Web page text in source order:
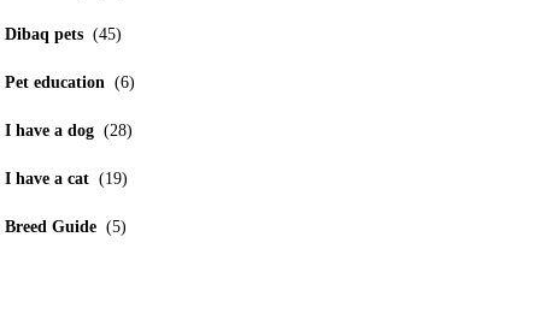
Dibaq pets (45)
Pet education (6)
I have a dog (28)
I have a cat (19)
Breed Guide (5)